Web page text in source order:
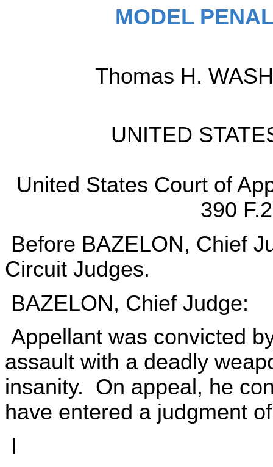
MODEL
Thomas H.
UNITED
United States Court of
390
Before BAZELON, Chief
Circuit Judges.
BAZELON, Chief Judge:
Appellant was convicted
assault with a deadly
insanity. On appeal, he
have entered a judgment
I